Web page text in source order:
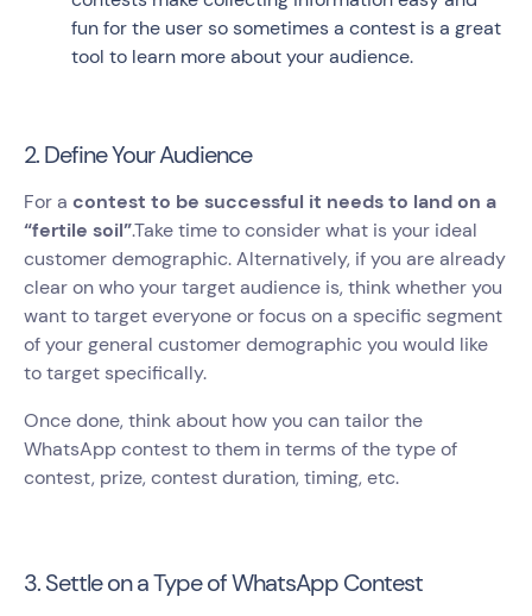
fun for the user so sometimes a contest is a great
tool to learn more about your audience.
2. Define Your Audience
For a contest to be successful it needs to land on a
“fertile soil”.Take time to consider what is your ideal
customer demographic. Alternatively, if you are already
clear on who your target audience is, think whether you
want to target everyone or focus on a specific segment
of your general customer demographic you would like
to target specifically.
Once done, think about how you can tailor the
WhatsApp contest to them in terms of the type of
contest, prize, contest duration, timing, etc.
3. Settle on a Type of WhatsApp Contest